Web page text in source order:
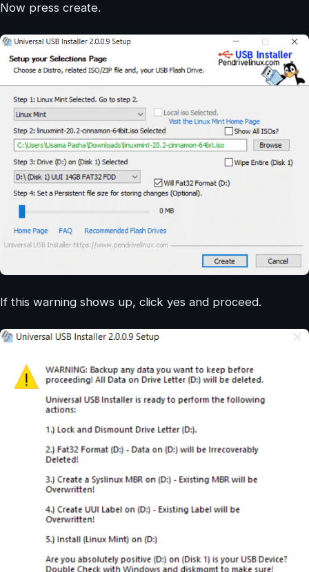
Now press create.
If this warning shows up, click yes and proceed.